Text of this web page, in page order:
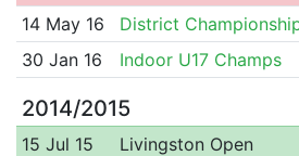
14 May 16
District
30 Jan 16
Indoor U17 Champs
2014/2015
15 Jul 15 Livingston Open